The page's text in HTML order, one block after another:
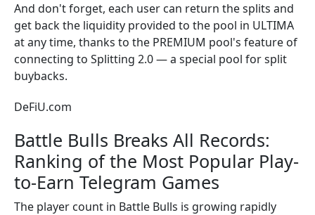
And don't forget, each user can return the splits and
get back the liquidity provided to the pool in ULTIMA
at any time, thanks to the PREMIUM pool's feature of
connecting to Splitting 2.0 — a special pool for split
buybacks.
DeFiU.com
Battle Bulls Breaks All Records:
Ranking of the Most Popular Play-
to-Earn Telegram Games
The player count in Battle Bulls is growing rapidly